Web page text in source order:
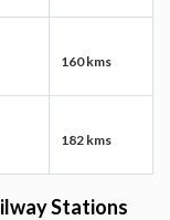
160 kms
182 kms
Stations